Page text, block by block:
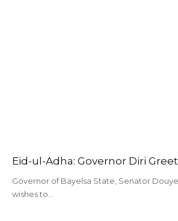
Eid-ul-Adha: Governor Diri
Governor of Bayelsa State, Senator
wishes to…